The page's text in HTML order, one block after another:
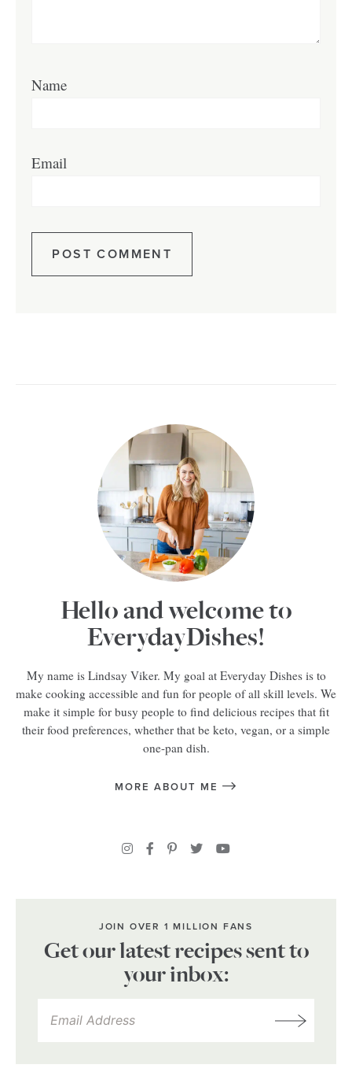
Name
Email
Hello and welcome to
EverydayDishes!
My name is Lindsay Viker. My goal at Everyday Dishes is to
make cooking accessible and fun for people of all skill levels. We
make it simple for busy people to find delicious recipes that fit
their food preferences, whether that be keto, vegan, or a simple
one-pan dish.
MORE ABOUT ME
JOIN OVER 1 MILLION FANS
Get our latest recipes sent to
your inbox: